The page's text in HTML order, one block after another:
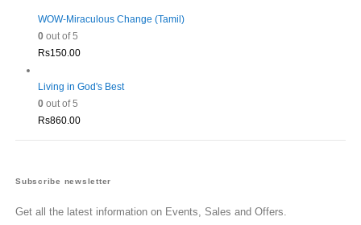
WOW-Miraculous Change (Tamil)
0out of 5
Rs150.00
Living in God's Best
0out of 5
Rs860.00
Subscribe newsletter
Get all the latest information on Events, Sales and Offers.